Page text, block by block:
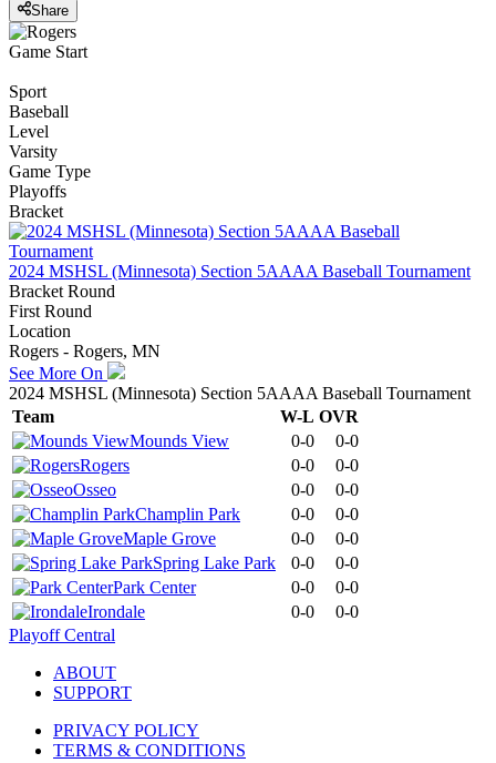
Share
Game Start
Sport
Baseball
Level
Varsity
Game Type
Playoffs
Bracket
2024 MSHSL (Minnesota) Section 5AAAA Baseball Tournament
Bracket Round
First Round
Location
Rogers - Rogers, MN
See More On
2024 MSHSL (Minnesota) Section 5AAAA Baseball Tournament
Team
W-L OVR
Mounds View
0-0
0-0
Rogers
0-0
0-0
Osseo
0-0
0-0
Champlin Park
0-0
0-0
Maple Grove
0-0
0-0
Spring Lake Park
0-0
0-0
Park Center
0-0
0-0
Irondale
0-0
0-0
Playoff Central
ABOUT
SUPPORT
PRIVACY POLICY
TERMS & CONDITIONS